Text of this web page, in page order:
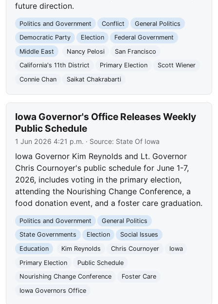
future direction.
Politics and Government Conflict
General Politics
Democratic Party
Election
Federal Government
Middle East
Nancy Pelosi
San Francisco
California's 11th District
Primary Election
Scott Wiener
Connie Chan
Saikat Chakrabarti
Iowa Governor's Office Releases Weekly
Public Schedule
1 Jun 2026 4:21 p.m. · Source: State Of Iowa
Iowa Governor Kim Reynolds and Lt. Governor
Chris Cournoyer's public schedule for June 1-7,
2026, includes voting in the primary election,
attending the Nourishing Change Conference, a
food donation event, and a foster care graduation.
Politics and Government
General Politics
State Governments
Election
Social Issues
Education
Kim Reynolds Chris Cournoyer
Iowa
Primary Election
Public Schedule
Nourishing Change Conference
Foster Care
Iowa Governors Office